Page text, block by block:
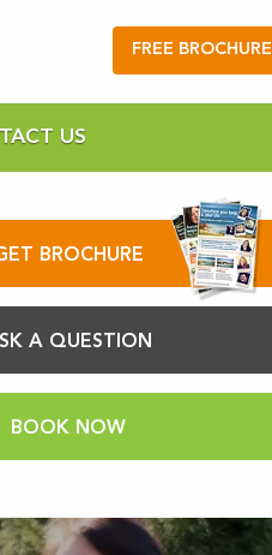
FREE BROCHURE
US
BROCHURE
A QUESTION
BOOK NOW